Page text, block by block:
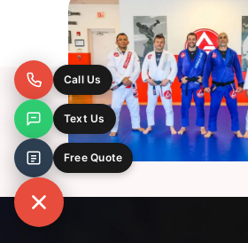
Call Us
Text Us
Free Quote